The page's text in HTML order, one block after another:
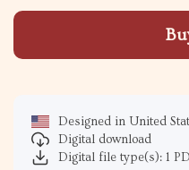
Designed in United
Digital download
Digital file type(s): 1